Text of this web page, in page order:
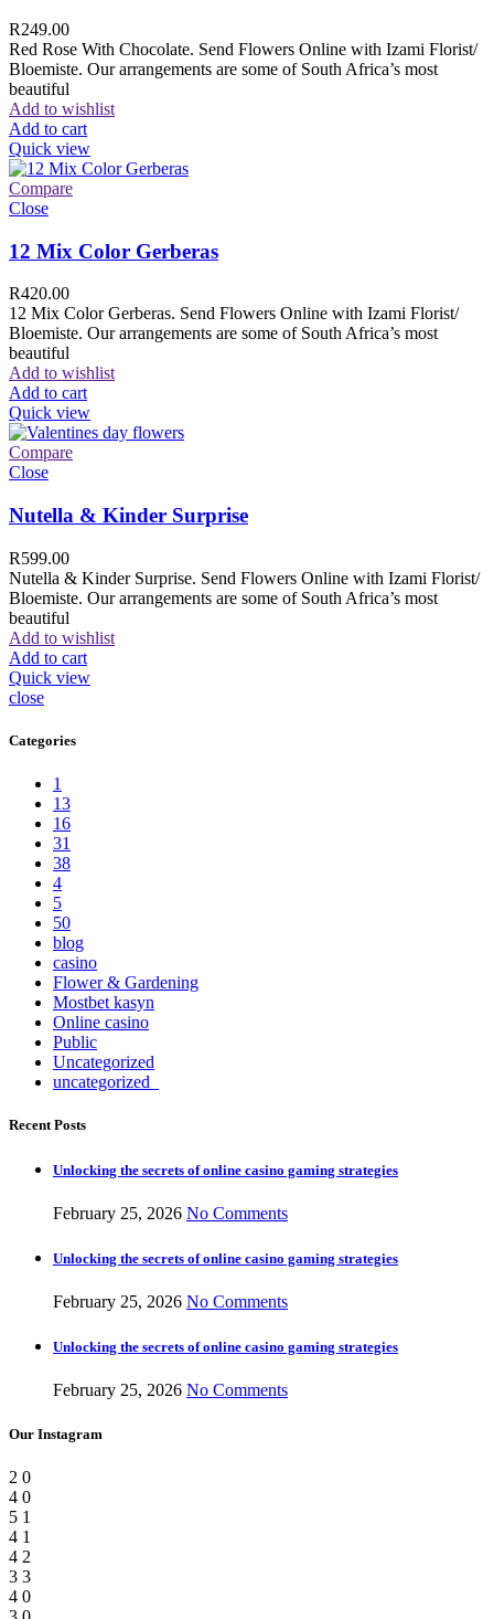
R249.00
Red Rose With Chocolate. Send Flowers Online with Izami Florist/
Bloemiste. Our arrangements are some of South Africa’s most
beautiful
Add to wishlist
Add to cart
Quick view
Compare
Close
12 Mix Color Gerberas
R420.00
12 Mix Color Gerberas. Send Flowers Online with Izami Florist/
Bloemiste. Our arrangements are some of South Africa’s most
beautiful
Add to wishlist
Add to cart
Quick view
Compare
Close
Nutella & Kinder Surprise
R599.00
Nutella & Kinder Surprise. Send Flowers Online with Izami Florist/
Bloemiste. Our arrangements are some of South Africa’s most
beautiful
Add to wishlist
Add to cart
Quick view
close
Categories
1
13
16
31
38
4
5
50
blog
casino
Flower & Gardening
Mostbet kasyn
Online casino
Public
Uncategorized
uncategorized_
Recent Posts
Unlocking the secrets of online casino gaming strategies
February 25, 2026 No Comments
Unlocking the secrets of online casino gaming strategies
February 25, 2026 No Comments
Unlocking the secrets of online casino gaming strategies
February 25, 2026 No Comments
Our Instagram
2 0
4 0
5 1
4 1
4 2
3 3
4 0